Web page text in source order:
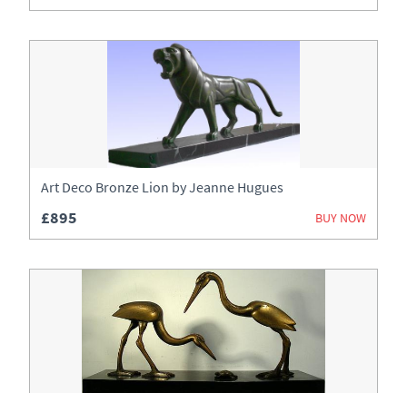
Art Deco Bronze Lion by Jeanne Hugues
£895 BUY NOW